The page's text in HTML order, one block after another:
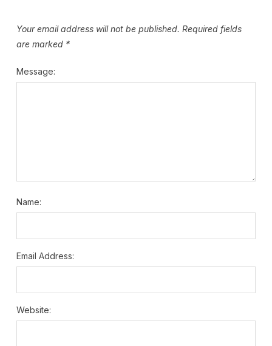
Your email address will not be published. Required fields
are marked *
Message:
Name:
Email Address:
Website: